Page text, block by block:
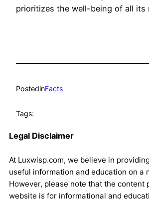
prioritizes the well-being of all its
PostedinFacts
Tags:
Legal Disclaimer
At Luxwisp.com, we believe in
useful information and education on a
However, please note that the content
website is for informational and